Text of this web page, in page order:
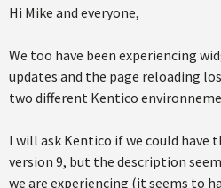
Hi Mike and everyone,
We too have been experiencing
updates and the page reloading
two different Kentico
I will ask Kentico if we could have
version 9, but the description
we are experiencing (it seems to